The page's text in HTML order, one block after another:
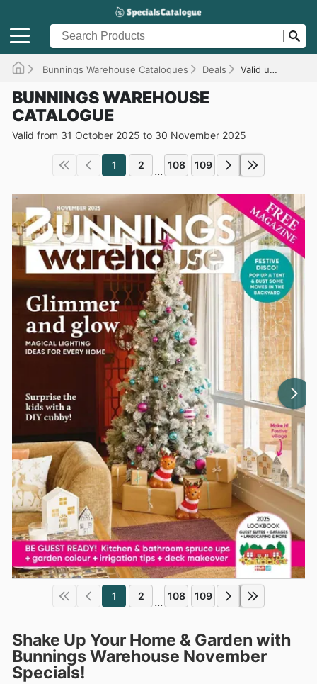
Bunnings Warehouse Catalogues Deals Valid until 30/11/2025
BUNNINGS WAREHOUSE
CATALOGUE
Valid from 31 October 2025 to 30 November 2025
1 2 ... 108 109
1 2 ... 108 109
Shake Up Your Home & Garden with
Bunnings Warehouse November
Specials!